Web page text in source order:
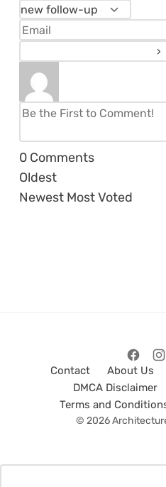
0 Comments
Oldest
Newest Most Voted
Contact About Us
DMCA Disclaimer
Terms and
© 2026